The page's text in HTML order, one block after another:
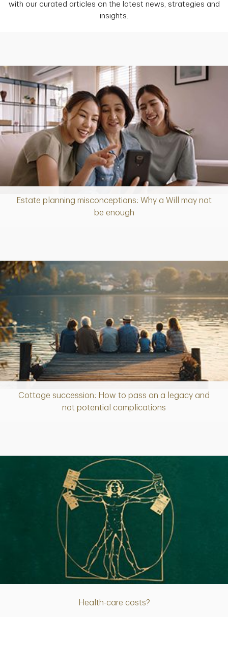
with our curated articles on the latest news, strategies and
insights.
Estate planning misconceptions: Why a Will may not
be enough
Article
Cottage succession: How to pass on a legacy and
not potential complications
Article
Health-care costs?
Article